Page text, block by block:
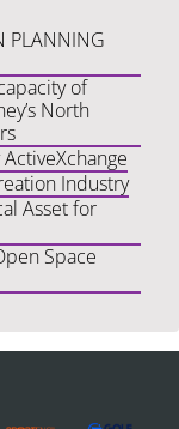
PLANNING
of
North
Industry
Asset for
Space